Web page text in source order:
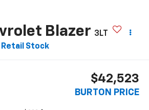
Blazer 3LT
Retail Stock
$42,523
BURTON PRICE